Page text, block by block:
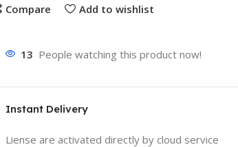
Compare Add to wishlist
13 People watching this product now!
Instant Delivery
Liense are activated directly by cloud service